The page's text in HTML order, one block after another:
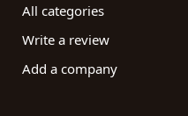
All categories
Write a review
Add a company